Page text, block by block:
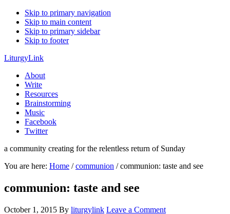
Skip to primary navigation
Skip to main content
Skip to primary sidebar
Skip to footer
LiturgyLink
About
Write
Resources
Brainstorming
Music
Facebook
Twitter
a community creating for the relentless return of Sunday
You are here: Home / communion /communion: taste and see
communion: taste and see
October 1, 2015 By liturgylink Leave a Comment